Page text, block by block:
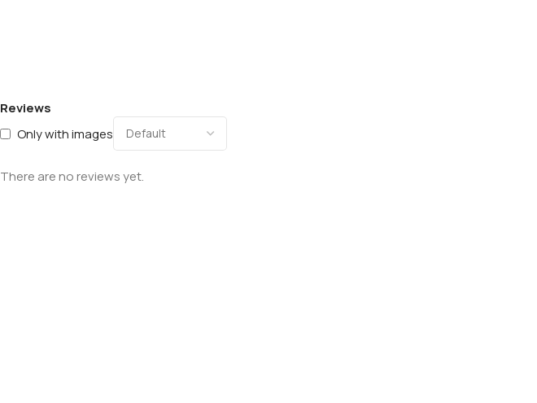
Reviews
Only with images
There are no reviews yet.